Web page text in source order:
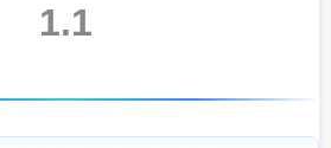
1.1